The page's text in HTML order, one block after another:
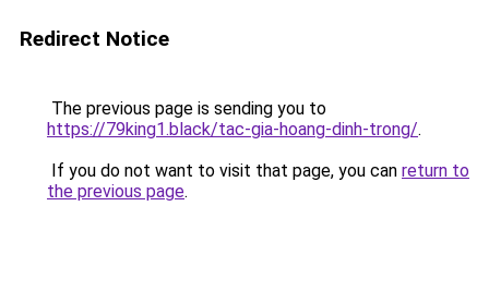
Redirect Notice
The previous page is sending you to
https://79king1.black/tac-gia-hoang-dinh-trong/.
If you do not want to visit that page, you can return to
the previous page.